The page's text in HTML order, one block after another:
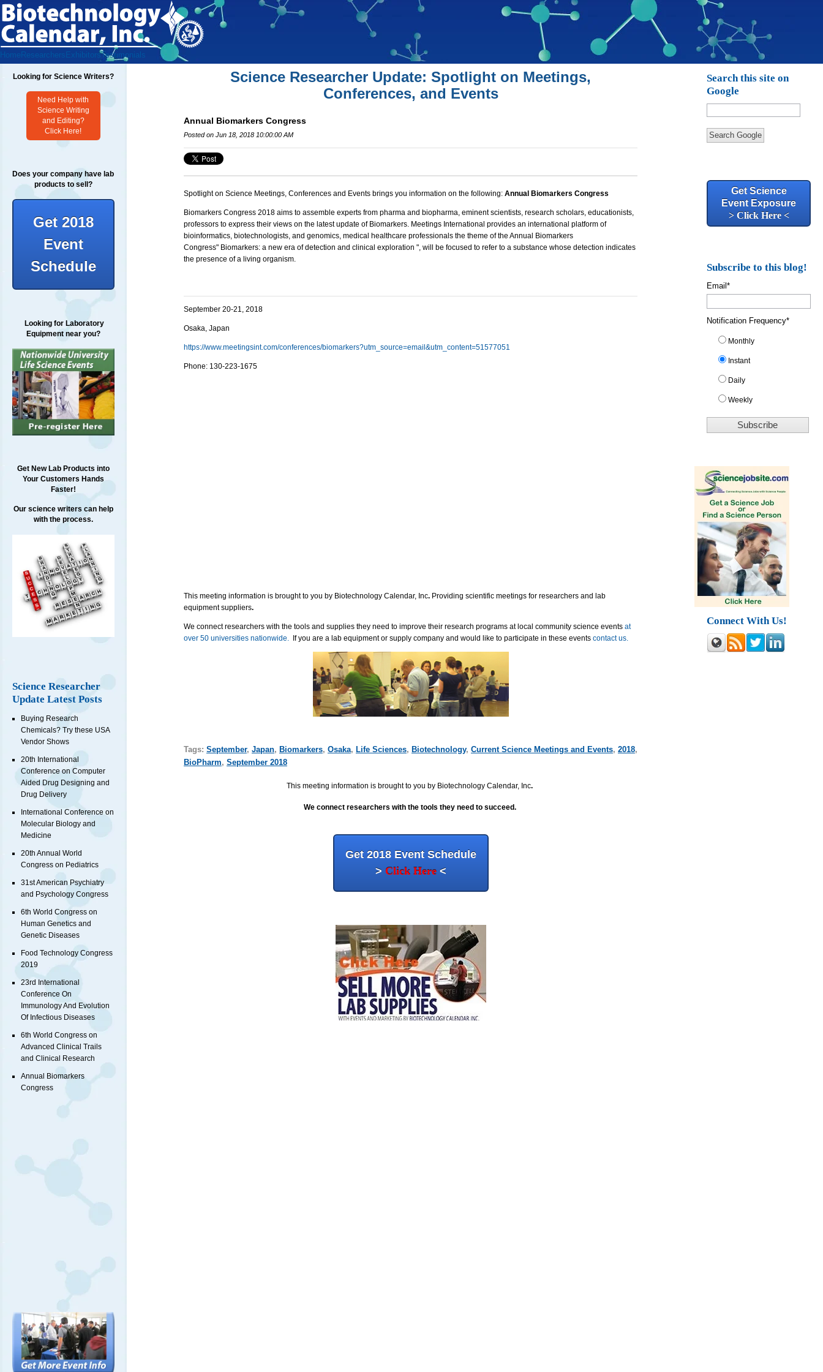
Home Researchers ExhibitorsTestimonials
Looking for Science Writers?
Need Help with
Science Writing
and Editing?
Click Here!
Does your company have lab
products to sell?
Get 2018
Event
Schedule
Looking for Laboratory
Equipment near you?
Get New Lab Products into
Your Customers Hands
Faster!
Our science writers can help
with the process.
Science Researcher
Update Latest Posts
Buying Research
Chemicals? Try these USA
Vendor Shows
20th International
Conference on Computer
Aided Drug Designing and
Drug Delivery
International Conference on
Molecular Biology and
Medicine
20th Annual World
Congress on Pediatrics
31st American Psychiatry
and Psychology Congress
6th World Congress on
Human Genetics and
Genetic Diseases
Food Technology Congress
2019
23rd International
Conference On
Immunology And Evolution
Of Infectious Diseases
6th World Congress on
Advanced Clinical Trails
and Clinical Research
Annual Biomarkers
Congress
Science Researcher Update: Spotlight on Meetings,
Conferences, and Events
Annual Biomarkers Congress
Posted on Jun 18, 2018 10:00:00 AM
Spotlight on Science Meetings, Conferences and Events brings you information on the following:Annual Biomarkers Congress
Biomarkers Congress 2018aims to assemble experts from pharma and biopharma, eminent scientists, research scholars, educationists,
professors to express their views on the latest update of Biomarkers. Meetings International provides an international platform of
bioinformatics, biotechnologists, and genomics, medical healthcare professionals the theme of the Annual Biomarkers
Congress" Biomarkers: a new era of detection and clinical exploration ", will be focused to refer to a substance whose detection indicates
the presence of a living organism.
September 20-21, 2018
Osaka, Japan
https://www.meetingsint.com/conferences/biomarkers?utm_source=email&utm_content=51577051
Phone: 130-223-1675
This meeting information is brought to you by Biotechnology Calendar, Inc. Providing scientific meetings for researchers and lab
equipment suppliers.
We connect researchers with the tools and supplies they need to improve their research programs at local community science events at
over 50 universities nationwide.
If you are a lab equipment or supply company and would like to participate in these events contact us.
Tags: September, Japan, Biomarkers, Osaka, Life Sciences, Biotechnology, Current Science Meetings and Events, 2018,
BioPharm, September 2018
This meeting information is brought to you by Biotechnology Calendar, Inc.
We connect researchers with the tools they need to succeed.
Get 2018 Event Schedule
> Click Here<
Search this site on
Google
Search Google
Get Science
Event Exposure
> Click Here <
Subscribe to this blog!
Email*
Notification Frequency*
Monthly
Instant
Daily
Weekly
Connect With Us!